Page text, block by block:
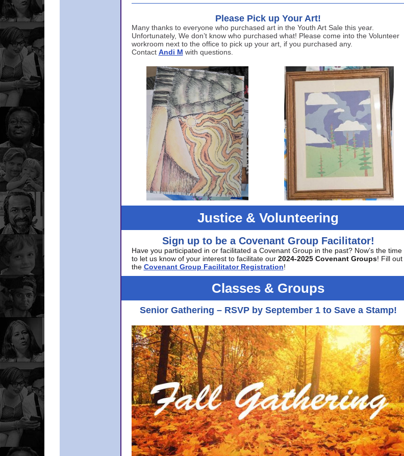
Please Pick up Your Art!
Many thanks to everyone who purchased art in the Youth Art Sale this year.
Unfortunately, We don’t know who purchased what! Please come into the Volunteer
workroom next to the office to pick up your art, if you purchased any.
Contact Andi M with questions.
Justice & Volunteering
Sign up to be a Covenant Group Facilitator!
Have you participated in or facilitated a Covenant Group in the past? Now’s the time
to let us know of your interest to facilitate our 2024-2025 Covenant Groups! Fill out
the Covenant Group Facilitator Registration!
Classes & Groups
Senior Gathering – RSVP by September 1 to Save a Stamp!